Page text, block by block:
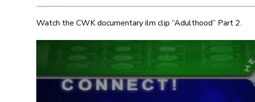
Watch the CWK documentary ilm clip “Adulthood” Part 2.